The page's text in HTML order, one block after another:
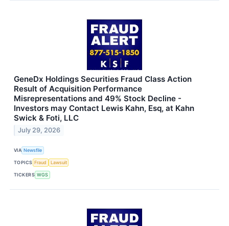
GeneDx Holdings Securities Fraud Class Action
Result of Acquisition Performance
Misrepresentations and 49% Stock Decline -
Investors may Contact Lewis Kahn, Esq, at Kahn
Swick & Foti, LLC
July 29, 2026
VIA Newsfile
TOPICS Fraud Lawsuit
TICKERS WGS